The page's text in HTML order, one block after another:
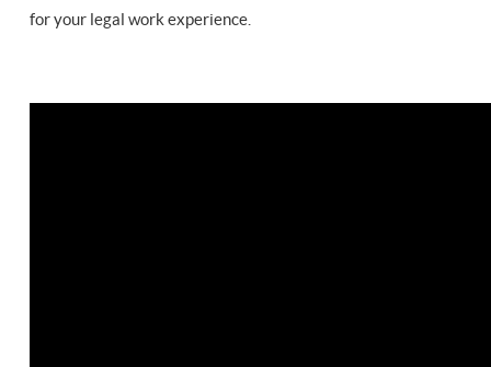
for your legal work experience.